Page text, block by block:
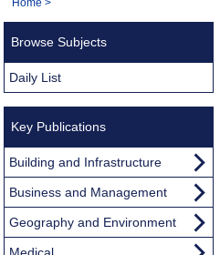
Navigation
You
Browse Subjects
Daily List
Key Publications
Building and Infrastructure
Business and Management
Geography and Environment
Medical